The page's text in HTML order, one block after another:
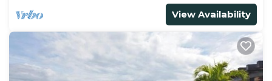
View Availability